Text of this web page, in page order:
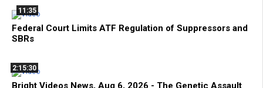
11:35
Federal Court Limits ATF Regulation of Suppressors and
SBRs
2:15:30
Bright Videos News, Aug 6, 2026 - The Genetic Assault